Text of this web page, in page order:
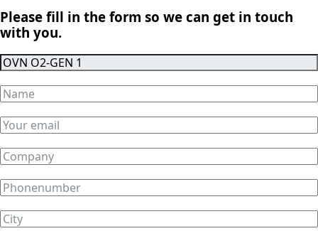
Please fill in the form so we can get in touch
with you.